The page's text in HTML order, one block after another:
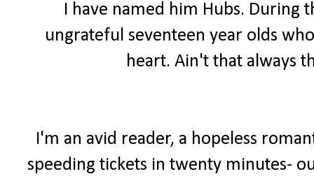
I have named him Hubs. During
ungrateful seventeen year olds
heart. Ain't that always
I'm an avid reader, a hopeless
speeding tickets in twenty minutes-